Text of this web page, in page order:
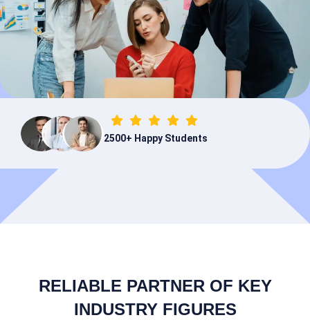
2500+ Happy Students
RELIABLE PARTNER OF KEY
INDUSTRY FIGURES